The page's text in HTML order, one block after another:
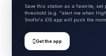
Save this station as a favorite,
threshold (e.g. "alert me when
Snoflo's iOS app will push the
Get the app